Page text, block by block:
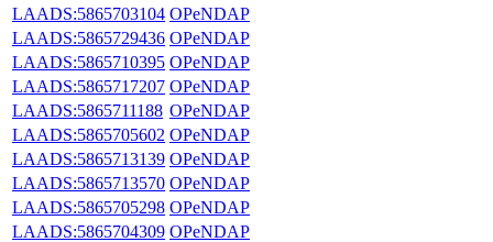
LAADS:5865703104 OPeNDAP
LAADS:5865729436 OPeNDAP
LAADS:5865710395 OPeNDAP
LAADS:5865717207 OPeNDAP
LAADS:5865711188 OPeNDAP
LAADS:5865705602 OPeNDAP
LAADS:5865713139 OPeNDAP
LAADS:5865713570 OPeNDAP
LAADS:5865705298 OPeNDAP
LAADS:5865704309 OPeNDAP